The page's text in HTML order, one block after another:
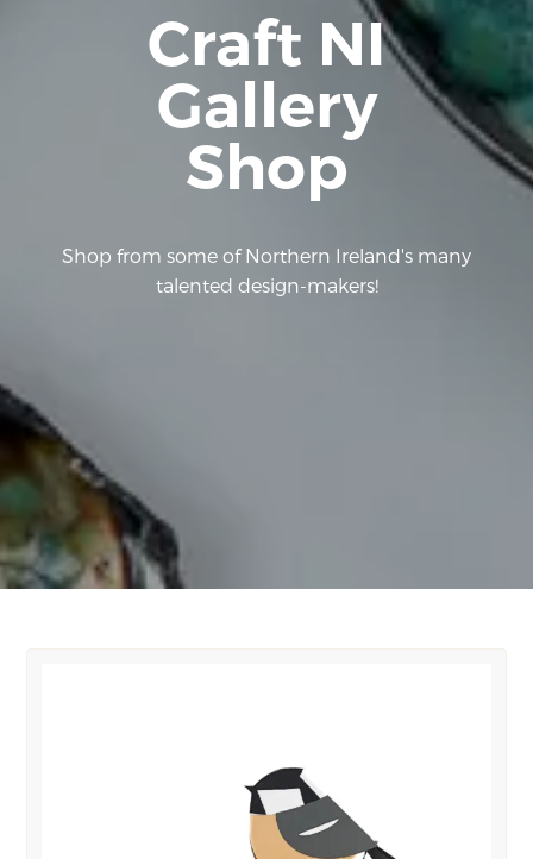
Craft NI
Gallery
Shop
Shop from some of Northern Ireland's many
talented design-makers!